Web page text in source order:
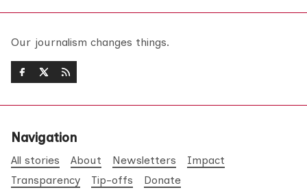
Our journalism changes things.
Navigation
All stories About Newsletters
Impact
Transparency
Tip-offs Donate